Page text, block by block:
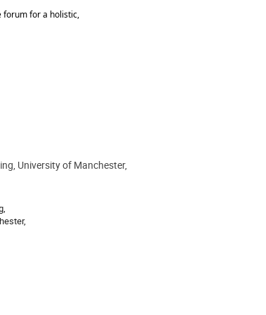
forum for a holistic,
University of Manchester,